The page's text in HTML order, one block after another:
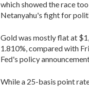
which showed the race
Netanyahu's fight for
Gold was mostly flat at
1.810%, compared with
Fed's policy
While a 25-basis point